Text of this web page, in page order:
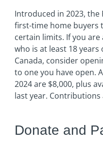
Introduced in 2023, the
first-time home buyers
certain limits. If you
who is at least 18
Canada, consider
to one you have open.
2024 are $8,000, plus
last year.
Donate and